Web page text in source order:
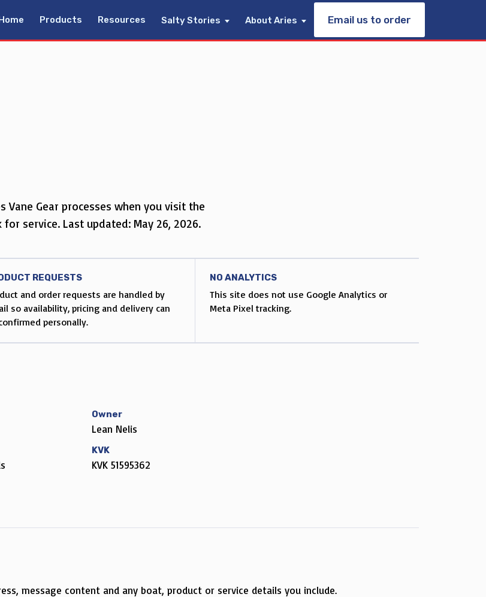
Products Resources Salty Stories About Aries Email us to order
Vane Gear processes when you visit the
service. Last updated: May 26, 2026.
REQUESTS
and order requests are handled by
so availability, pricing and delivery can
personally.
NO ANALYTICS
This site does not use Google Analytics or
Meta Pixel tracking.
Owner
Lean Nelis
KVK
KVK 51595362
message content and any boat, product or service details you include.